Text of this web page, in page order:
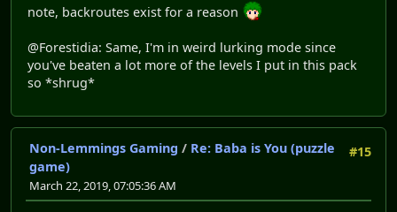
note, backroutes exist for a reason
@Forestidia: Same, I'm in weird lurking mode since
you've beaten a lot more of the levels I put in this pack
so *shrug*
#15
Non-Lemmings Gaming / Re: Baba is You (puzzle
game)
March 22, 2019, 07:05:36 AM